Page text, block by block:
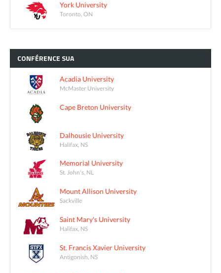
York University
Toronto, ON
CONFÉRENCE SUA
Acadia University
McMaster University
Cape Breton University
Dalhousie University
Halifax, NS
Memorial University
St. John's, NL
Mount Allison University
Sackville
Saint Mary's University
Halifax, NS
St. Francis Xavier University
Antigonish, NS